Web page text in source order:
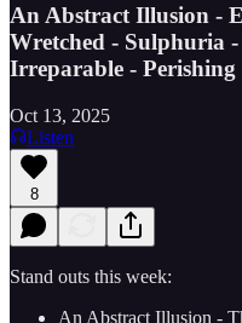
An Abstract Illusion -
Wretched - Sulphuria
Irreparable -
Oct 13, 2025
Listen
8
Stand outs this week:
An Abstract Illusion -